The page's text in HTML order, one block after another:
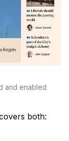
and enabled
both: